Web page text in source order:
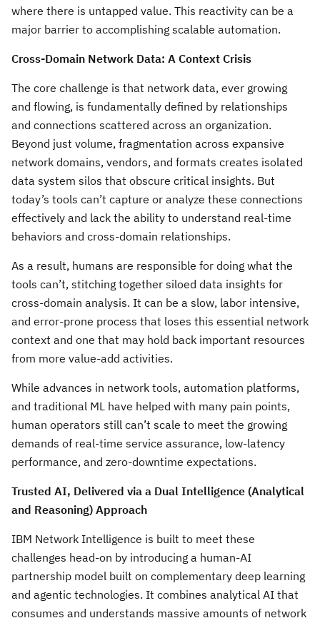
where there is untapped value. This reactivity can be a
major barrier to accomplishing scalable automation.
Cross-Domain Network Data: A Context Crisis
The core challenge is that network data, ever growing
and flowing, is fundamentally defined by relationships
and connections scattered across an organization.
Beyond just volume, fragmentation across expansive
network domains, vendors, and formats creates isolated
data system silos that obscure critical insights. But
today’s tools can’t capture or analyze these connections
effectively and lack the ability to understand real-time
behaviors and cross-domain relationships.
As a result, humans are responsible for doing what the
tools can’t, stitching together siloed data insights for
cross-domain analysis. It can be a slow, labor intensive,
and error-prone process that loses this essential network
context and one that may hold back important resources
from more value-add activities.
While advances in network tools, automation platforms,
and traditional ML have helped with many pain points,
human operators still can’t scale to meet the growing
demands of real-time service assurance, low-latency
performance, and zero-downtime expectations.
Trusted AI, Delivered via a Dual Intelligence (Analytical
and Reasoning) Approach
IBM Network Intelligence is built to meet these
challenges head-on by introducing a human-AI
partnership model built on complementary deep learning
and agentic technologies. It combines analytical AI that
consumes and understands massive amounts of network